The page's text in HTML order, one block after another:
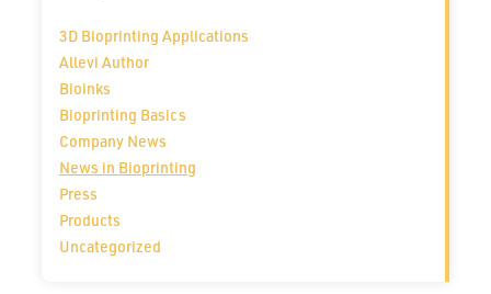
3D Bioprinting Applications
Allevi Author
Bioinks
Bioprinting Basics
Company News
News in Bioprinting
Press
Products
Uncategorized